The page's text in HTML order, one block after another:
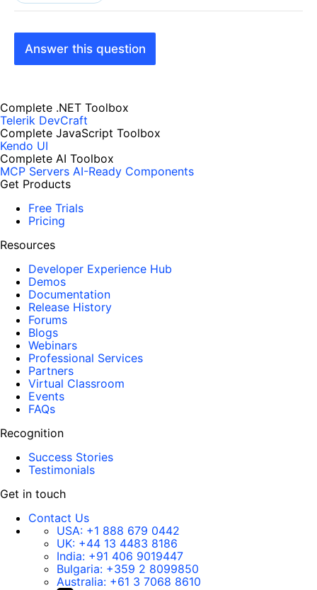
Answer this question
Complete .NET Toolbox
Telerik DevCraft
Complete JavaScript Toolbox
Kendo UI
Complete AI Toolbox
MCP Servers AI-Ready Components
Get Products
Free Trials
Pricing
Resources
Developer Experience Hub
Demos
Documentation
Release History
Forums
Blogs
Webinars
Professional Services
Partners
Virtual Classroom
Events
FAQs
Recognition
Success Stories
Testimonials
Get in touch
Contact Us
USA: +1 888 679 0442
UK: +44 13 4483 8186
India: +91 406 9019447
Bulgaria: +359 2 8099850
Australia: +61 3 7068 8610